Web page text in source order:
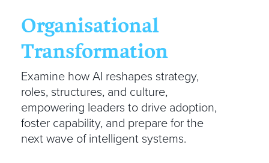
Organisational
Transformation
Examine how AI reshapes strategy,
roles, structures, and culture,
empowering leaders to drive adoption,
foster capability, and prepare for the
next wave of intelligent systems.